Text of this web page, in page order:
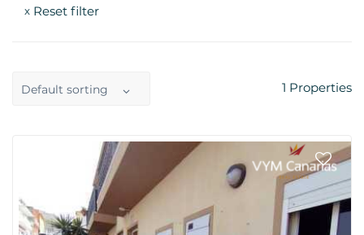
x Reset filter
Default sorting 1 Properties